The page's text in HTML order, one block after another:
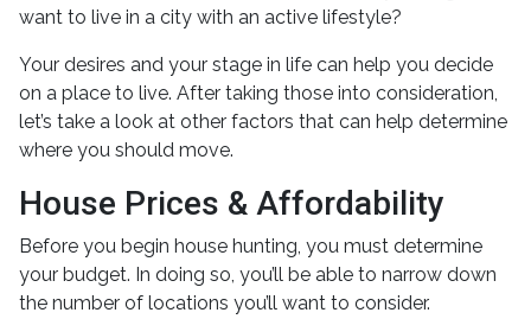
want to live in a city with an active lifestyle?
Your desires and your stage in life can help you decide
on a place to live. After taking those into consideration,
let’s take a look at other factors that can help determine
where you should move.
House Prices & Affordability
Before you begin house hunting, you must determine
your budget. In doing so, you’ll be able to narrow down
the number of locations you’ll want to consider.